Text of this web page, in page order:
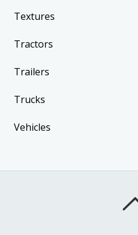
Textures
Tractors
Trailers
Trucks
Vehicles